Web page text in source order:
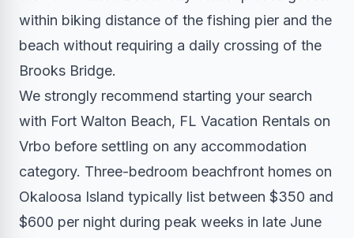
within biking distance of the fishing pier and the
beach without requiring a daily crossing of the
Brooks Bridge.
We strongly recommend starting your search
with Fort Walton Beach, FL Vacation Rentals on
Vrbo before settling on any accommodation
category. Three-bedroom beachfront homes on
Okaloosa Island typically list between $350 and
$600 per night during peak weeks in late June